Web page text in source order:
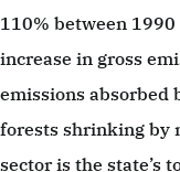
110% between
increase in gross
emissions absorbed
forests shrinking by
sector is the state’s